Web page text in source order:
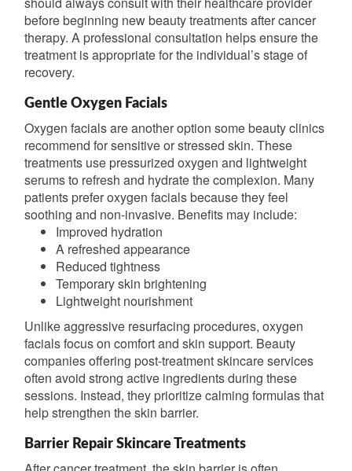
before beginning new beauty treatments after cancer
therapy. A professional consultation helps ensure the
treatment is appropriate for the individual’s stage of
recovery.
Gentle Oxygen Facials
Oxygen facials are another option some beauty clinics
recommend for sensitive or stressed skin. These
treatments use pressurized oxygen and lightweight
serums to refresh and hydrate the complexion. Many
patients prefer oxygen facials because they feel
soothing and non-invasive. Benefits may include:
Improved hydration
A refreshed appearance
Reduced tightness
Temporary skin brightening
Lightweight nourishment
Unlike aggressive resurfacing procedures, oxygen
facials focus on comfort and skin support. Beauty
companies offering post-treatment skincare services
often avoid strong active ingredients during these
sessions. Instead, they prioritize calming formulas that
help strengthen the skin barrier.
Barrier Repair Skincare Treatments